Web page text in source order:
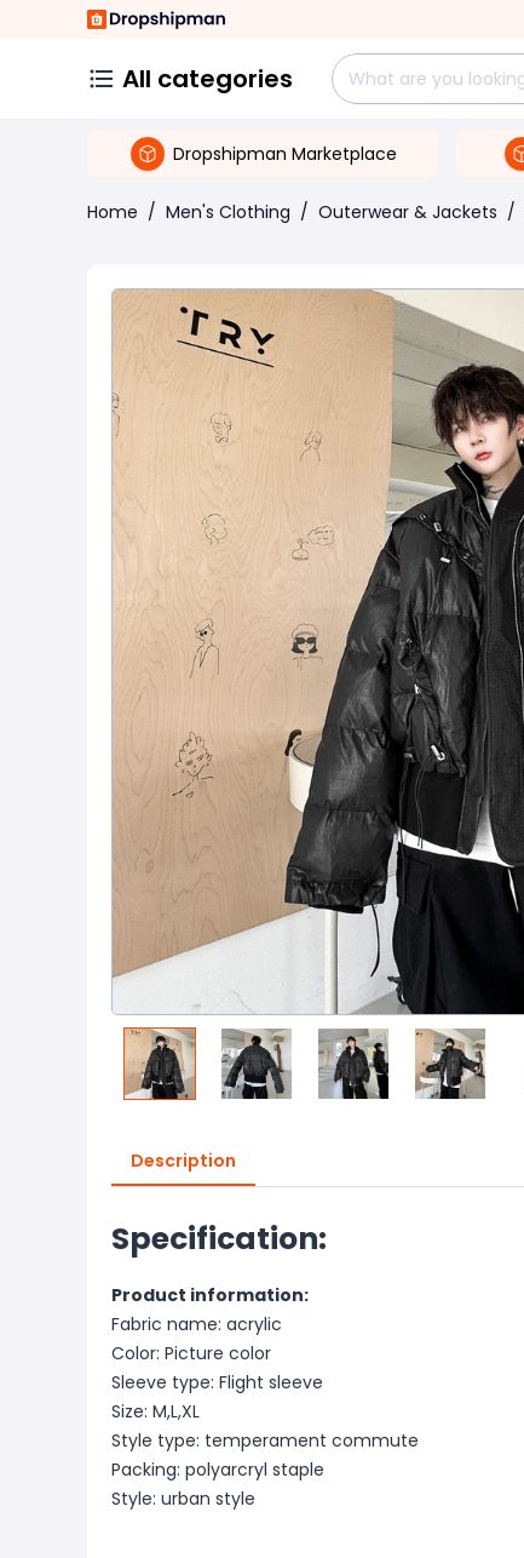
All categories
Dropshipman Marketplace
Home / Men's Clothing / Outerwear & Jackets /
Description
Specification:
Product information:
Fabric name: acrylic
Color: Picture color
Sleeve type: Flight sleeve
Size: M,L,XL
Style type: temperament commute
Packing: polyarcryl staple
Style: urban style